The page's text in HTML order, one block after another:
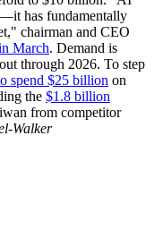
has fundamentally
chairman and CEO
March. Demand is
through 2026. To step
spend $25 billion on
the $1.8 billion
from competitor
Walker